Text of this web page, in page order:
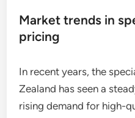
Market trends in
pricing
In recent years, the
Zealand has seen a
rising demand for high-